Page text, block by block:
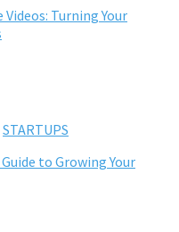
Turning Your
STARTUPS
to Growing Your